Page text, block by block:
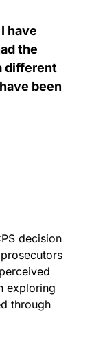
have
the
different
been
decision
exploring
through